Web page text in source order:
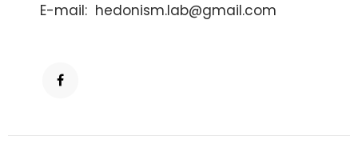
E-mail: hedonism.lab@gmail.com